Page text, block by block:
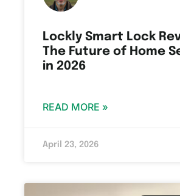
Lockly Smart Lock
The Future of Home
in 2026
READ MORE »
April 23, 2026